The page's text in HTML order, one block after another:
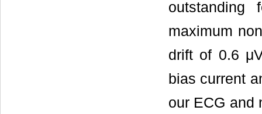
maximum
drift of 0.6
bias current
our ECG and